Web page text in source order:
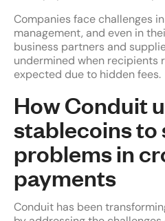
Companies face challenges
management, and even in
business partners and
undermined when recipients
expected due to hidden fees.
How Conduit
stablecoins to
problems in
payments
Conduit has been